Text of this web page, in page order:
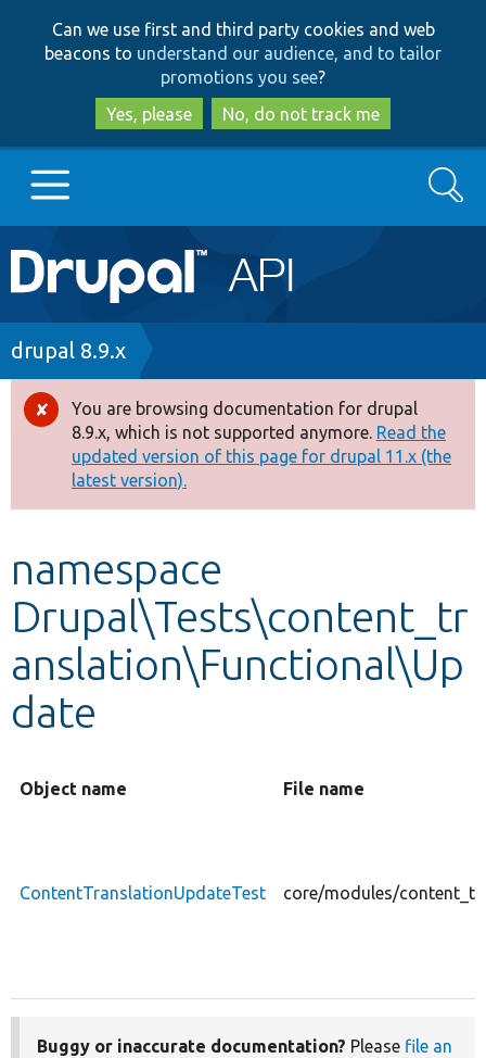
to
main
content
to
search
Can we use first and third party cookies and web
beacons to understand our audience, and to tailor
promotions you see?
Yes, please
No, do not track me
Main
navigation
Go to Drupal.org
Drupal 8+
Other projects
Search
Breadcrumb
drupal 8.9.x
Error
message
You are browsing documentation for drupal
8.9.x, which is not supported anymore. Read the
updated version of this page for drupal 11.x (the
latest version).
namespace
Drupal\Tests\content_tr
anslation\Functional\Up
date
Object name File name
ContentTranslationUpdateTest core/modules/
Buggy or inaccurate documentation? Please file an